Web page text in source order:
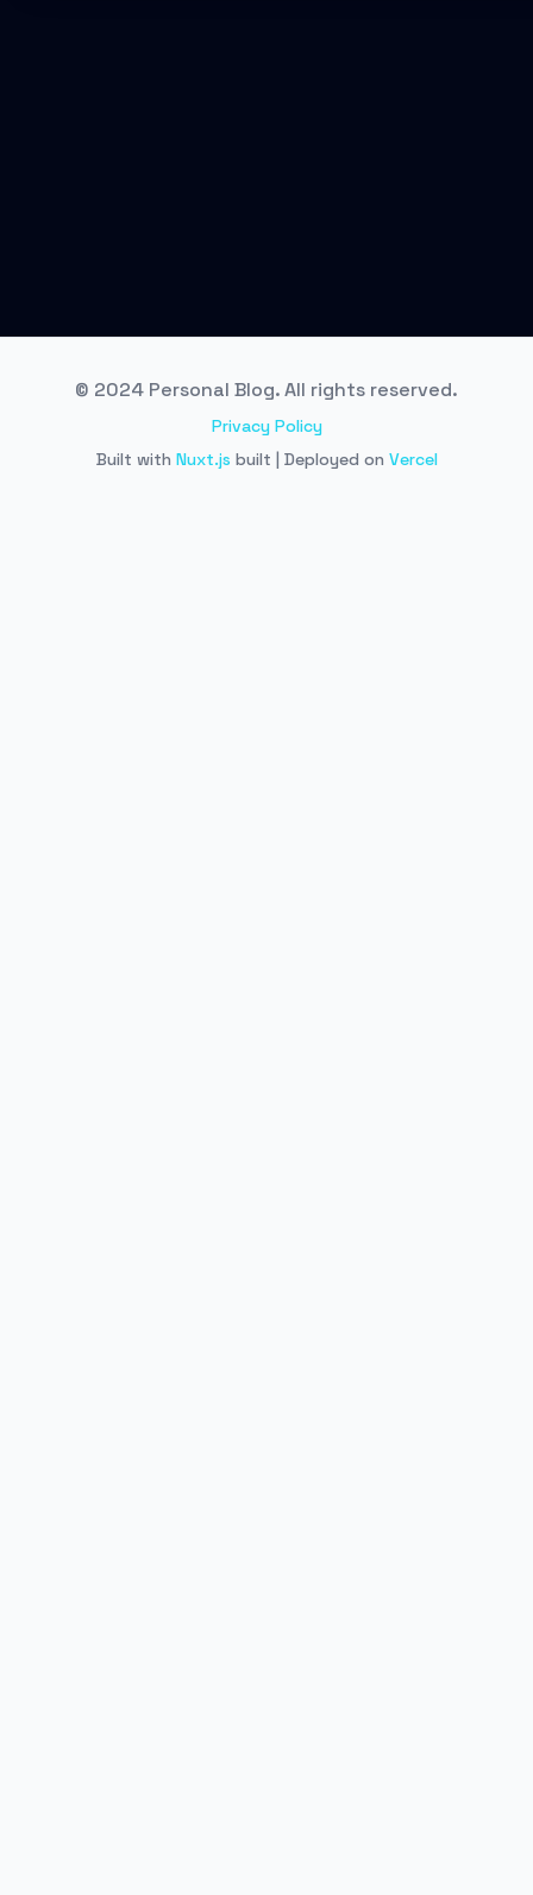
© 2024 Personal Blog. All rights reserved.
Privacy Policy
Built with Nuxt.js built | Deployed on Vercel